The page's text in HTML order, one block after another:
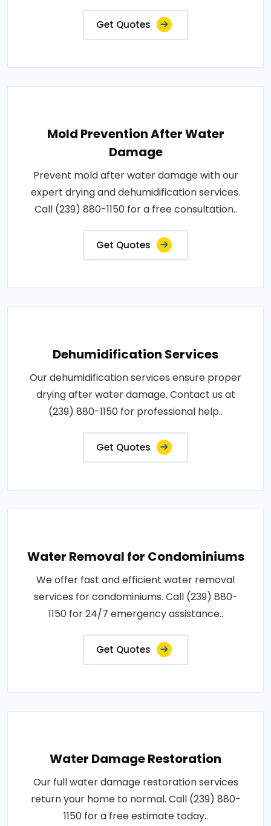
Get Quotes
Mold Prevention After Water
Damage
Prevent mold after water damage with our
expert drying and dehumidification services.
Call (239) 880-1150 for a free consultation..
Get Quotes
Dehumidification Services
Our dehumidification services ensure proper
drying after water damage. Contact us at
(239) 880-1150 for professional help..
Get Quotes
Water Removal for Condominiums
We offer fast and efficient water removal
services for condominiums. Call (239) 880-
1150 for 24/7 emergency assistance..
Get Quotes
Water Damage Restoration
Our full water damage restoration services
return your home to normal. Call (239) 880-
1150 for a free estimate today..